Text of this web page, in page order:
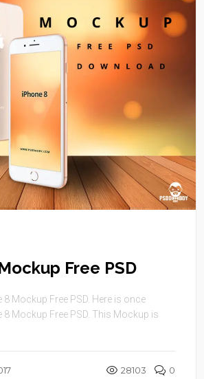
Free PSD
Mockup Free PSD. Here is once
8 Mockup Free PSD. This Mockup is
28103 0